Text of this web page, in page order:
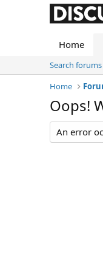
Home
Search forums
Home
Oops!
An error